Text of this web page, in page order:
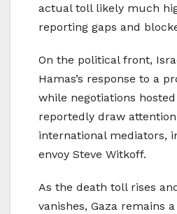
actual toll likely much
reporting gaps and
On the political front,
Hamas’s response to a
while negotiations
reportedly draw
international mediators,
envoy Steve Witkoff.
As the death toll rises
vanishes, Gaza remains